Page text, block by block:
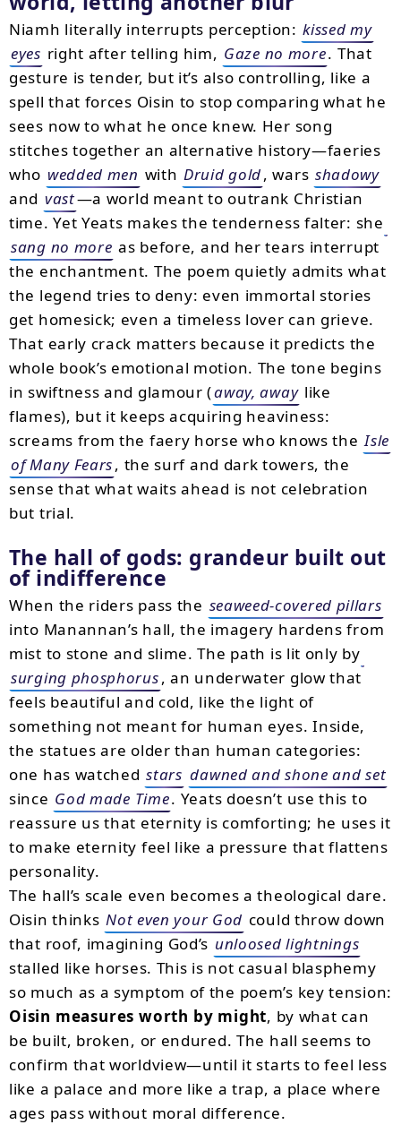
Niamh literally interrupts perception: kissed my
eyes right after telling him, Gaze no more. That
gesture is tender, but it’s also controlling, like a
spell that forces Oisin to stop comparing what he
sees now to what he once knew. Her song
stitches together an alternative history—faeries
who wedded men with Druid gold, wars shadowy
and vast—a world meant to outrank Christian
time. Yet Yeats makes the tenderness falter: she
sang no more as before, and her tears interrupt
the enchantment. The poem quietly admits what
the legend tries to deny: even immortal stories
get homesick; even a timeless lover can grieve.
That early crack matters because it predicts the
whole book’s emotional motion. The tone begins
in swiftness and glamour (away, away like
flames), but it keeps acquiring heaviness:
screams from the faery horse who knows the Isle
of Many Fears, the surf and dark towers, the
sense that what waits ahead is not celebration
but trial.
The hall of gods: grandeur built out
of indifference
When the riders pass the seaweed-covered pillars
into Manannan’s hall, the imagery hardens from
mist to stone and slime. The path is lit only by
surging phosphorus, an underwater glow that
feels beautiful and cold, like the light of
something not meant for human eyes. Inside,
the statues are older than human categories:
one has watched stars dawned and shone and set
since God made Time. Yeats doesn’t use this to
reassure us that eternity is comforting; he uses it
to make eternity feel like a pressure that flattens
personality.
The hall’s scale even becomes a theological dare.
Oisin thinks Not even your God could throw down
that roof, imagining God’s unloosed lightnings
stalled like horses. This is not casual blasphemy
so much as a symptom of the poem’s key tension:
Oisin measures worth by might, by what can
be built, broken, or endured. The hall seems to
confirm that worldview—until it starts to feel less
like a palace and more like a trap, a place where
ages pass without moral difference.